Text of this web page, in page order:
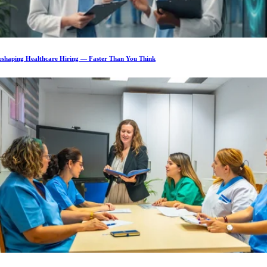
Healthcare Hiring — Faster Than You Think